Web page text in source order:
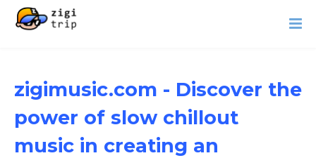
zigimusic.com - Discover the
power of slow chillout
music in creating an